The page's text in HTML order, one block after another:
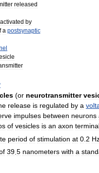
released
activated by
a postsynaptic
(or neurotransmitter
release is regulated by a
impulses between neurons
of vesicles is an axon
period of stimulation at 0 2
39 5 nanometers with a